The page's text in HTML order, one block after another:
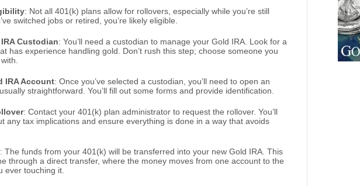
: Not all 401(k) plans allow for rollovers, especially while you’re still
switched jobs or retired, you’re likely eligible.
Custodian: You’ll need a custodian to manage your Gold IRA. Look for a
has experience handling gold. Don’t rush this step; choose someone you
IRA Account: Once you’ve selected a custodian, you’ll need to open an
straightforward. You’ll fill out some forms and provide identification.
: Contact your 401(k) plan administrator to request the rollover. You’ll
any tax implications and ensure everything is done in a way that avoids
: The funds from your 401(k) will be transferred into your new Gold IRA. This
through a direct transfer, where the money moves from one account to the
ever touching it.